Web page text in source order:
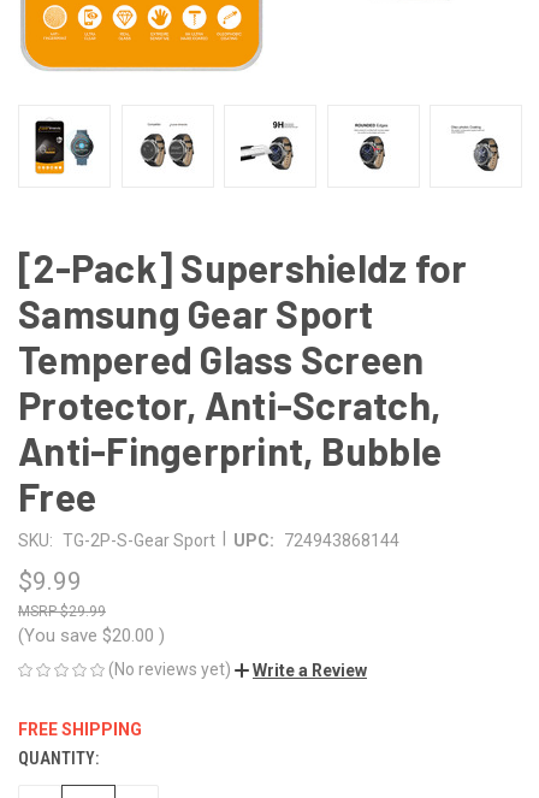
[2-Pack] Supershieldz for
Samsung Gear Sport
Tempered Glass Screen
Protector, Anti-Scratch,
Anti-Fingerprint, Bubble
Free
SKU: TG-2P-S-Gear Sport UPC: 724943868144
$9.99
$29.99
(You save $20.00 )
(No reviews yet) Write a Review
FREE SHIPPING
CURRENT
STOCK:
QUANTITY: